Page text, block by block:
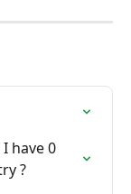
have 0
?